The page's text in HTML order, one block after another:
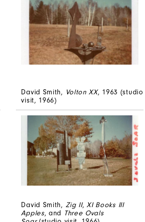
David Smith, Volton XX, 1963 (studio
visit, 1966)
David Smith, Zig II,XI Books III
Apples, and Three Ovals